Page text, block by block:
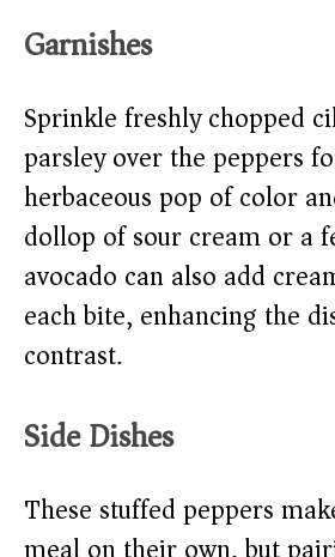
Garnishes
Sprinkle freshly chopped
parsley over the peppers
herbaceous pop of color
dollop of sour cream or a
avocado can also add
each bite, enhancing the
contrast.
Side Dishes
These stuffed peppers